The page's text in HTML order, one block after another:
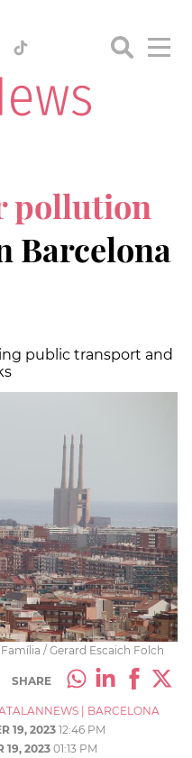
pollution
Barcelona
public transport and
/ Gerard Escaich Folch
SHARE
BARCELONA
19, 2023 12:46 PM
19, 2023 01:13 PM